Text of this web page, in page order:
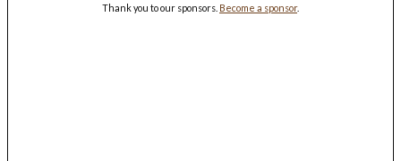
Thank you to our sponsors. Become a sponsor.